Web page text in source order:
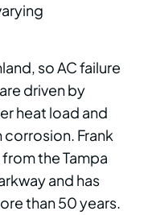
so AC failure
driven by
heat load and
Frank
the Tampa
and has
than 50 years.